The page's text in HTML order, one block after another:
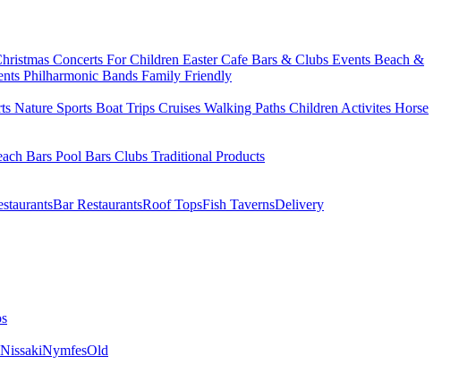
Concerts For Children EasterCafe Bars & Clubs Events Beach &
Philharmonic Bands Family Friendly
Nature Sports Boat Trips Cruises Walking Paths Children Activites Horse
Bars Pool Bars Clubs Traditional Products
Bar RestaurantsRoof TopsFish TavernsDelivery
NissakiNymfesOld